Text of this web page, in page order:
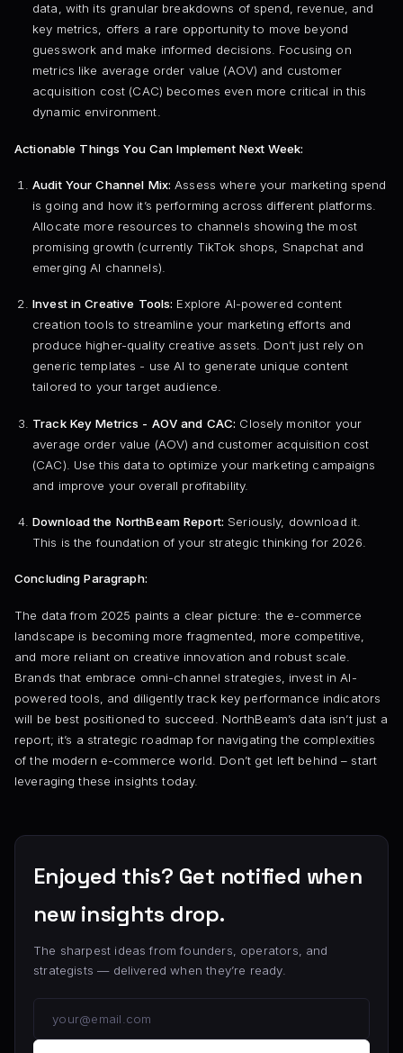
data, with its granular breakdowns of spend, revenue, and
key metrics, offers a rare opportunity to move beyond
guesswork and make informed decisions. Focusing on
metrics like average order value (AOV) and customer
acquisition cost (CAC) becomes even more critical in this
dynamic environment.
Actionable Things You Can Implement Next Week:
Audit Your Channel Mix: Assess where your marketing spend
is going and how it’s performing across different platforms.
Allocate more resources to channels showing the most
promising growth (currently TikTok shops, Snapchat and
emerging AI channels).
Invest in Creative Tools: Explore AI-powered content
creation tools to streamline your marketing efforts and
produce higher-quality creative assets. Don’t just rely on
generic templates - use AI to generate unique content
tailored to your target audience.
Track Key Metrics - AOV and CAC: Closely monitor your
average order value (AOV) and customer acquisition cost
(CAC). Use this data to optimize your marketing campaigns
and improve your overall profitability.
Download the NorthBeam Report: Seriously, download it.
This is the foundation of your strategic thinking for 2026.
Concluding Paragraph:
The data from 2025 paints a clear picture: the e-commerce
landscape is becoming more fragmented, more competitive,
and more reliant on creative innovation and robust scale.
Brands that embrace omni-channel strategies, invest in AI-
powered tools, and diligently track key performance indicators
will be best positioned to succeed. NorthBeam’s data isn’t just a
report; it’s a strategic roadmap for navigating the complexities
of the modern e-commerce world. Don’t get left behind – start
leveraging these insights today.
Enjoyed this? Get notified when
new insights drop.
The sharpest ideas from founders, operators, and
strategists — delivered when they’re ready.